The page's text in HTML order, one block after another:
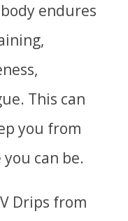
endures
This can
you from
can be.
Drips from